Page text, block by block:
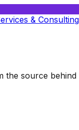
& Consulting
source behind